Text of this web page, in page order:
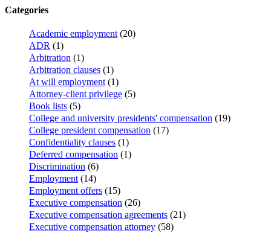
Categories
Academic employment(20)
ADR (1)
Arbitration (1)
Arbitration clauses (1)
At will employment(1)
Attorney-client privilege (5)
Book lists (5)
College and university presidents' compensation (19)
College president compensation (17)
Confidentiality clauses (1)
Deferred compensation (1)
Discrimination (6)
Employment(14)
Employment offers (15)
Executive compensation (26)
Executive compensation agreements (21)
Executive compensation attorney (58)